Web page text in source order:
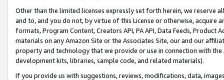
Other than the limited licenses expressly set forth herein, we
and to, and you do not, by virtue of this License or otherwise, acquire
formats, Program Content, Creators API, PA API, Data Feeds,
materials on any Amazon Site or the Associates Site, our and our
property and technology that we provide or use in connection with
development kits, libraries, sample code, and related materials).
If you provide us with suggestions, reviews, modifications, data,